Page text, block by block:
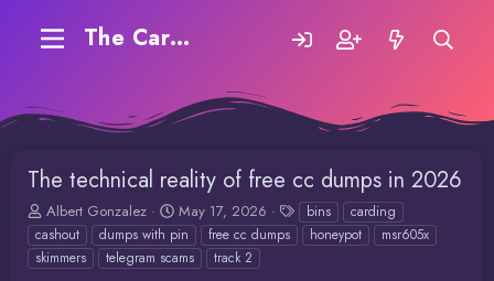
The Carding Forum
The technical reality of free cc dumps in 2026
T
h
r
e
Albert Gonzalez
S
t
a
r
May 17, 2026
T
a
g
bins
carding
cashout
dumps with pin free cc dumps honeypot
msr605x
skimmers
telegram scams track 2